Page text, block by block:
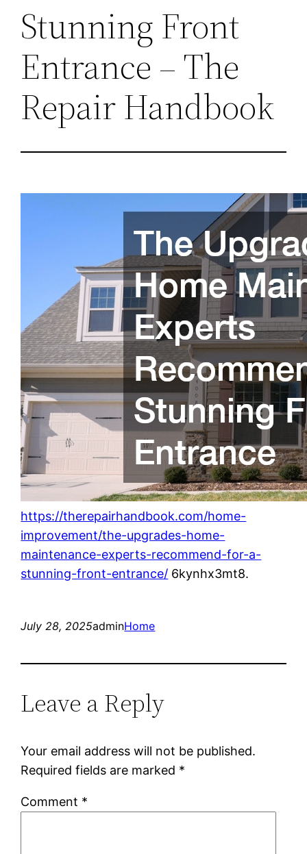
Stunning Front
Entrance – The
Repair Handbook
https://therepairhandbook.com/home-
improvement/the-upgrades-home-
maintenance-experts-recommend-for-a-
stunning-front-entrance/ 6kynhx3mt8.
July 28, 2025adminHome
Leave a Reply
Your email address will not be published.
Required fields are marked *
Comment *